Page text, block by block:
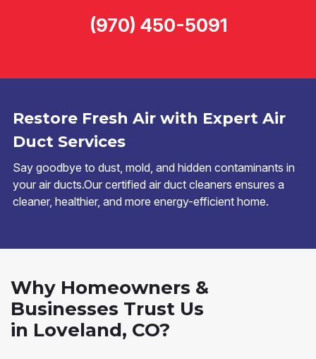
Restore Fresh Air with Expert Air
Duct Services
Say goodbye to dust, mold, and hidden contaminants in
your air ducts.Our certified air duct cleaners ensures a
cleaner, healthier, and more energy-efficient home.
(970) 450-5091
Why Homeowners &
Businesses Trust Us
in Loveland, CO?